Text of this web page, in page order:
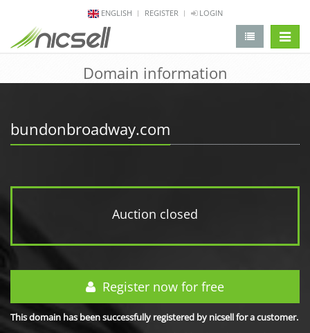
ENGLISH REGISTER LOGIN
Domain information
bundonbroadway.com
Auction closed
Register now for free
This domain has been successfully registered by nicsell for a customer.